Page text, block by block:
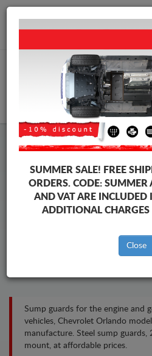
+40 754 514
info@sump-
Chevrolet
Sump Guard
Sump guards for the engine and
vehicles, Chevrolet Orlando
manufacture. Steel sump guards,
mount, at affordable prices.
SUMMER SALE! FREE
ORDERS. CODE: SUMMER
AND VAT ARE
ADDITIONAL CHARGES
Close